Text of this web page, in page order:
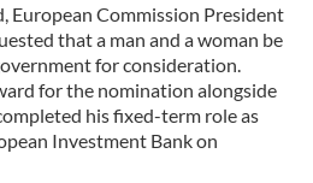
European Commission President
that a man and a woman be
for consideration.
for the nomination alongside
his fixed-term role as
Investment Bank on